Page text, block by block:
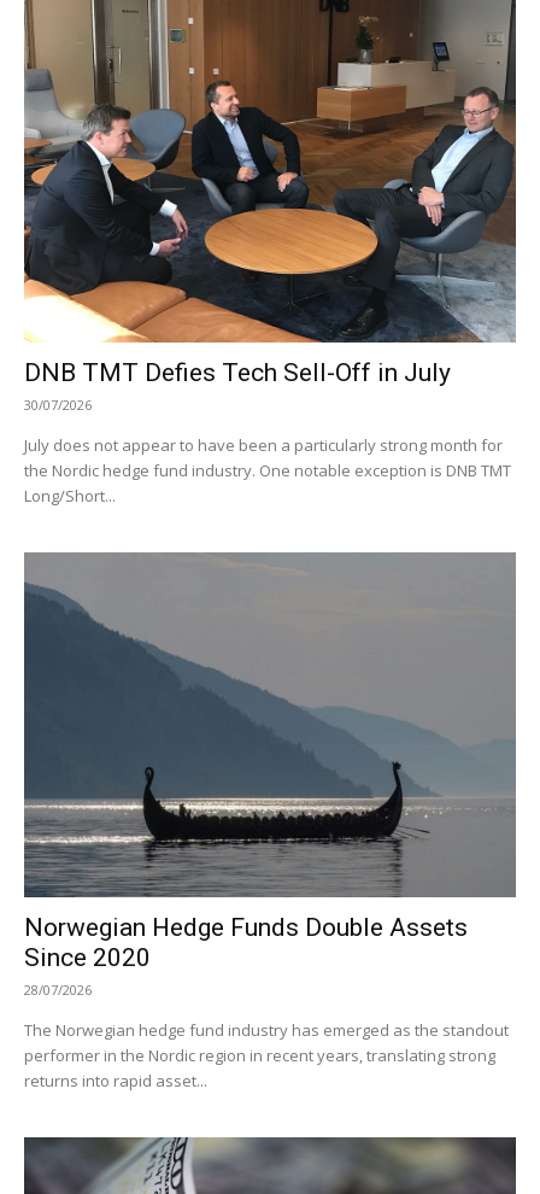
DNB TMT Defies Tech Sell-Off in July
30/07/2026
July does not appear to have been a particularly strong month for
the Nordic hedge fund industry. One notable exception is DNB TMT
Long/Short...
Norwegian Hedge Funds Double Assets
Since 2020
28/07/2026
The Norwegian hedge fund industry has emerged as the standout
performer in the Nordic region in recent years, translating strong
returns into rapid asset...